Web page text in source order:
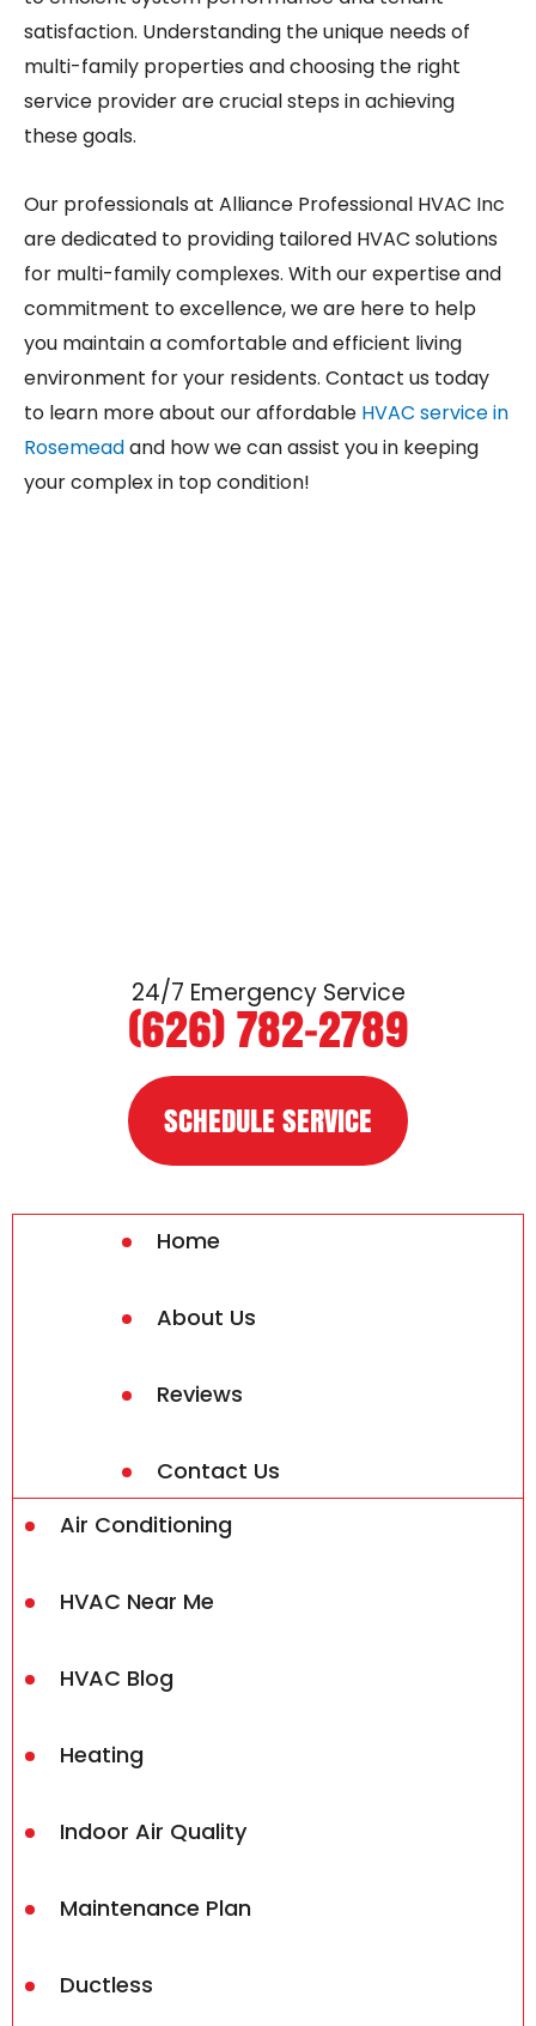
satisfaction. Understanding the unique needs of
multi-family properties and choosing the right
service provider are crucial steps in achieving
these goals.
Our professionals at Alliance Professional HVAC Inc
are dedicated to providing tailored HVAC solutions
for multi-family complexes. With our expertise and
commitment to excellence, we are here to help
you maintain a comfortable and efficient living
environment for your residents. Contact us today
to learn more about our affordable HVAC service in
Rosemeadand how we can assist you in keeping
your complex in top condition!
24/7 Emergency Service
(626) 782-2789
SCHEDULE SERVICE
Home
About Us
Reviews
Contact Us
Air Conditioning
HVAC Near Me
HVAC Blog
Heating
Indoor Air Quality
Maintenance Plan
Ductless